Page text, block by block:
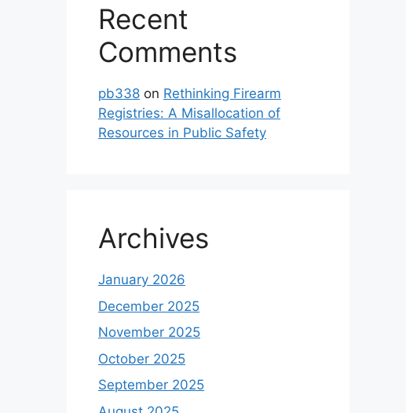
Recent
Comments
pb338 on Rethinking Firearm
Registries: A Misallocation of
Resources in Public Safety
Archives
January 2026
December 2025
November 2025
October 2025
September 2025